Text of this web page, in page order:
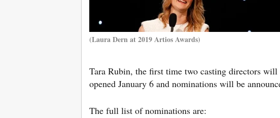
(Laura Dern at 2019 Artios Awards)
Tara Rubin, the first time two casting directors
opened January 6 and nominations will be
The full list of nominations are: